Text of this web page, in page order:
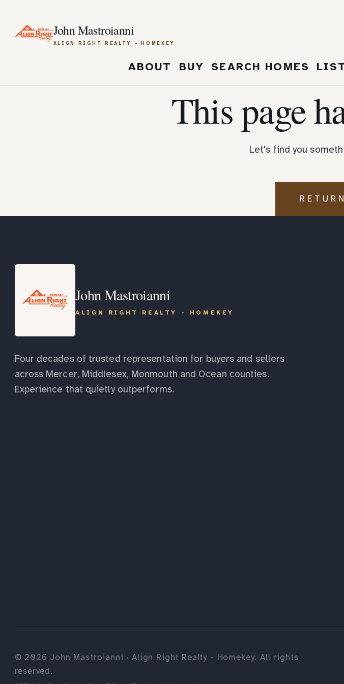
John Mastroianni
ALIGN RIGHT REALTY - HOMEKEY
ABOUT BUY SEARCH HOMES
This page
Let's find you
John Mastroianni
ALIGN RIGHT REALTY - HOMEKEY
Four decades of trusted representation for buyers and sellers
across Mercer, Middlesex, Monmouth and Ocean counties.
Experience that quietly outperforms.
© 2026 John Mastroianni · Align Right Realty - Homekey. All rights
reserved.